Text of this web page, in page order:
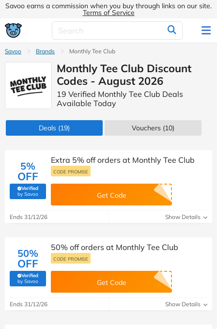
Savoo earns a commission when you buy through links on our site.
Terms of Service
Savoo Brands Monthly Tee Club
Monthly Tee Club Discount
Codes - August 2026
19 Verified Monthly Tee Club Deals
Available Today
Deals (19) Vouchers (10)
5%
OFF
Verified
by Savoo(verified by Savoo deals team)
Extra 5% off orders at Monthly Tee Club
CODE PROMISE
Get Code
Ends 31/12/26 Show Details
50%
OFF
Verified
by Savoo(verified by Savoo deals team)
50% off orders at Monthly Tee Club
CODE PROMISE
Get Code
Ends 31/12/26 Show Details